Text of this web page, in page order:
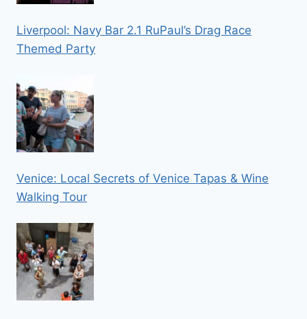
Liverpool: Navy Bar 2.1 RuPaul’s Drag Race
Themed Party
Venice: Local Secrets of Venice Tapas & Wine
Walking Tour